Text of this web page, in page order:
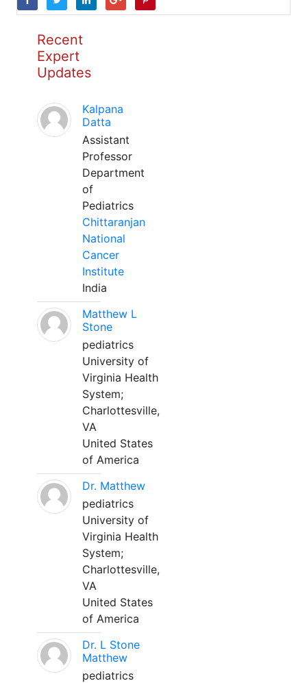
Recent
Expert
Updates
Kalpana
Datta
Assistant
Professor
Department
of
Pediatrics
Chittaranjan
National
Cancer
Institute
India
Matthew L
Stone
pediatrics
University of
Virginia Health
System;
Charlottesville,
VA
United States
of America
Dr. Matthew
pediatrics
University of
Virginia Health
System;
Charlottesville,
VA
United States
of America
Dr. L Stone
Matthew
pediatrics